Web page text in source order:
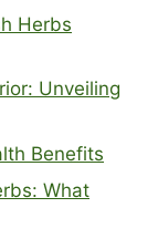
Herbs
Unveiling
Benefits
What